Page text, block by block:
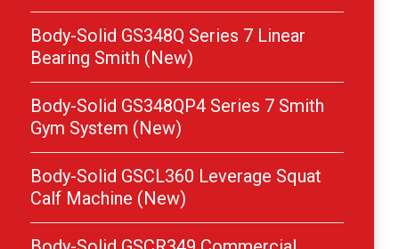
Body-Solid GS348Q Series 7 Linear
Bearing Smith (New)
Body-Solid GS348QP4 Series 7 Smith
Gym System (New)
Body-Solid GSCL360 Leverage Squat
Calf Machine (New)